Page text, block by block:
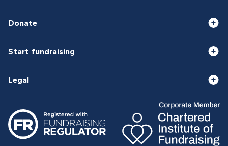
Donate
Start fundraising
Legal